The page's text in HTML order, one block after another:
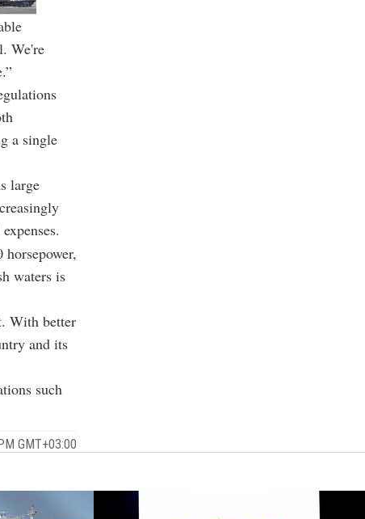
We're
a single
large
waters is
With better
and its
such
GMT+03:00